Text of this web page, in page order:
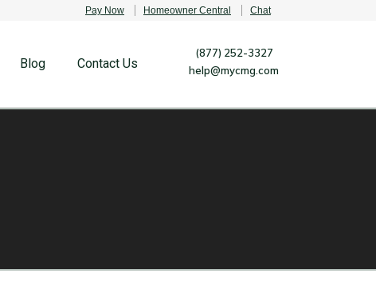
Pay Now Homeowner Central Chat
Blog Contact Us
(877) 252-3327
help@mycmg.com